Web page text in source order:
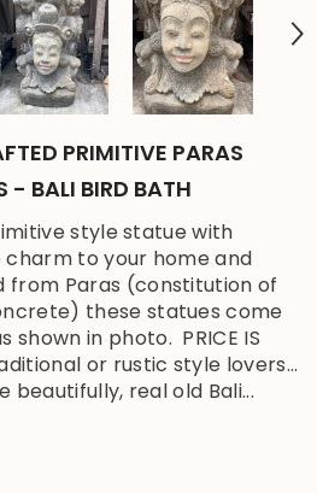
PRIMITIVE PARAS
- BALI BIRD BATH
style statue with
charm to your home and
Paras (constitution of
these statues come
in photo. PRICE IS
or rustic style lovers...
beautifully, real old Bali...